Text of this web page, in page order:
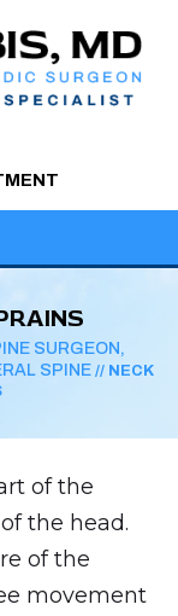
SURGEON,
SPINE // NECK
of the
the head.
of the
movement